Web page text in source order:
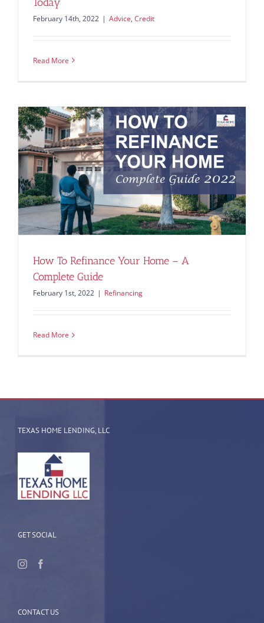
February 14th, 2022 | Advice, Credit
Read More
How To Refinance Your Home – A
Complete Guide
February 1st, 2022 | Refinancing
Read More
TEXAS HOME LENDING, LLC
GET SOCIAL
CONTACT US